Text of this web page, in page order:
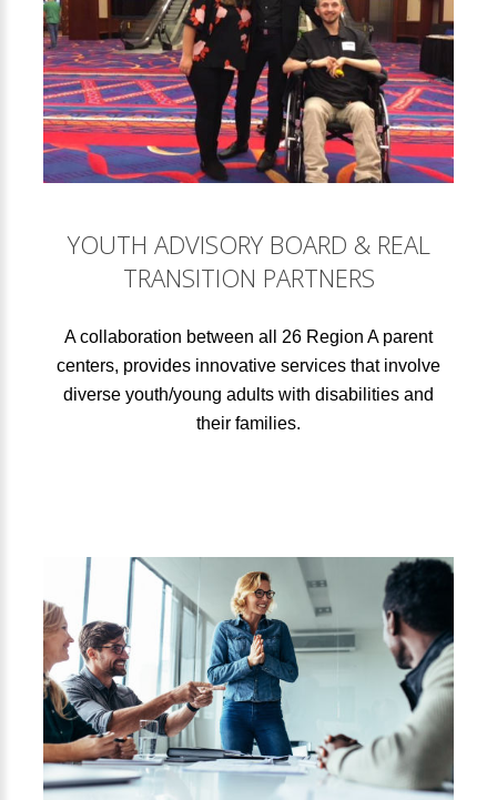
YOUTH ADVISORY BOARD & REAL
TRANSITION PARTNERS
A collaboration between all 26 Region A parent
centers, provides innovative services that involve
diverse youth/young adults with disabilities and
their families.